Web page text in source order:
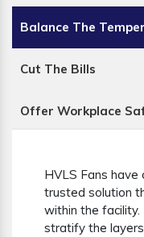
Balance The
Cut The Bills
Offer Workplace
HVLS Fans have
trusted solution
within the
stratify the